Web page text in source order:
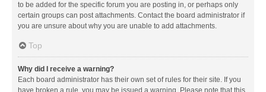
to be added for the specific forum you are posting in, or perhaps only
certain groups can post attachments. Contact the board administrator if
you are unsure about why you are unable to add attachments.
Top
Why did I receive a warning?
Each board administrator has their own set of rules for their site. If you